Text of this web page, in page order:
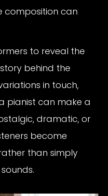
composition can
to reveal the
behind the
in touch,
pianist can make a
dramatic, or
become
than simply